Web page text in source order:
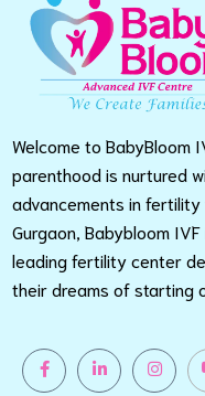
Welcome to BabyBloom
parenthood is nurtured
advancements in
Gurgaon, Babybloom
leading fertility center
their dreams of starting